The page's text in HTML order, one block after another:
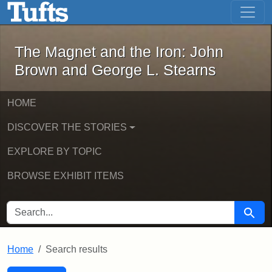
Skip to main content Skip to first result
The Magnet and the Iron: John
The Magnet and the Iron: John
Brown and George L. Stearns
HOME
DISCOVER THE STORIES
EXPLORE BY TOPIC
BROWSE EXHIBIT ITEMS
SEARCH FOR Search
Home Search results